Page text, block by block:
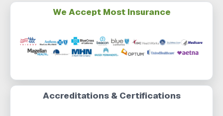
We Accept Most Insurance
Accreditations & Certifications